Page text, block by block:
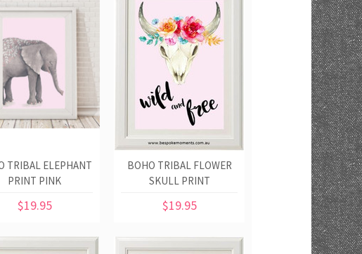
TRIBAL ELEPHANT
PRINT PINK
$19.95
BOHO TRIBAL FLOWER
SKULL PRINT
$19.95